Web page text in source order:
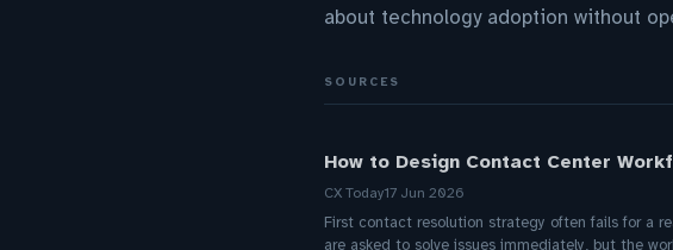
about technology adoption without
SOURCES
How to Design Contact Center
CX Today17 Jun 2026
First contact resolution strategy often fails for a
are asked to solve issues immediately, but the